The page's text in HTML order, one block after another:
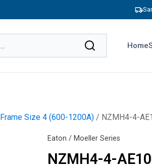
Home
Frame Size 4 (600-1200A) / NZMH4-4-
Eaton / Moeller Series
NZMH4-4-